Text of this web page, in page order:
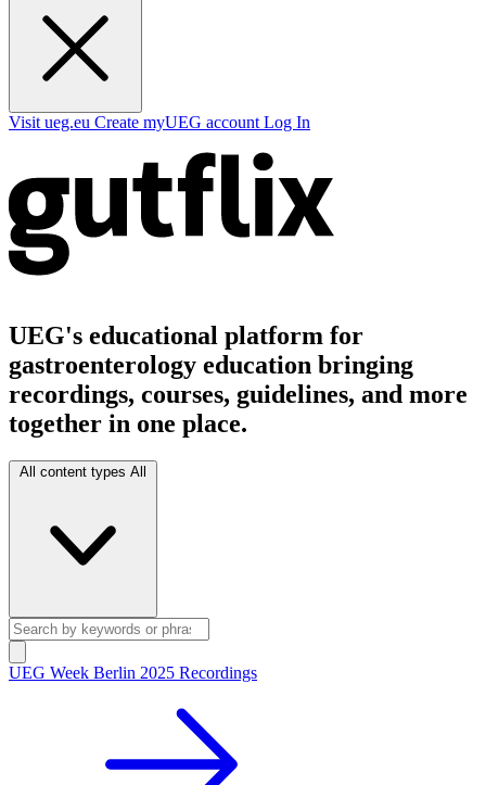
Visit ueg.eu Create myUEG account Log In
UEG's educational platform for
gastroenterology education bringing
recordings, courses, guidelines, and more
together in one place.
All content types All
UEG Week Berlin 2025 Recordings